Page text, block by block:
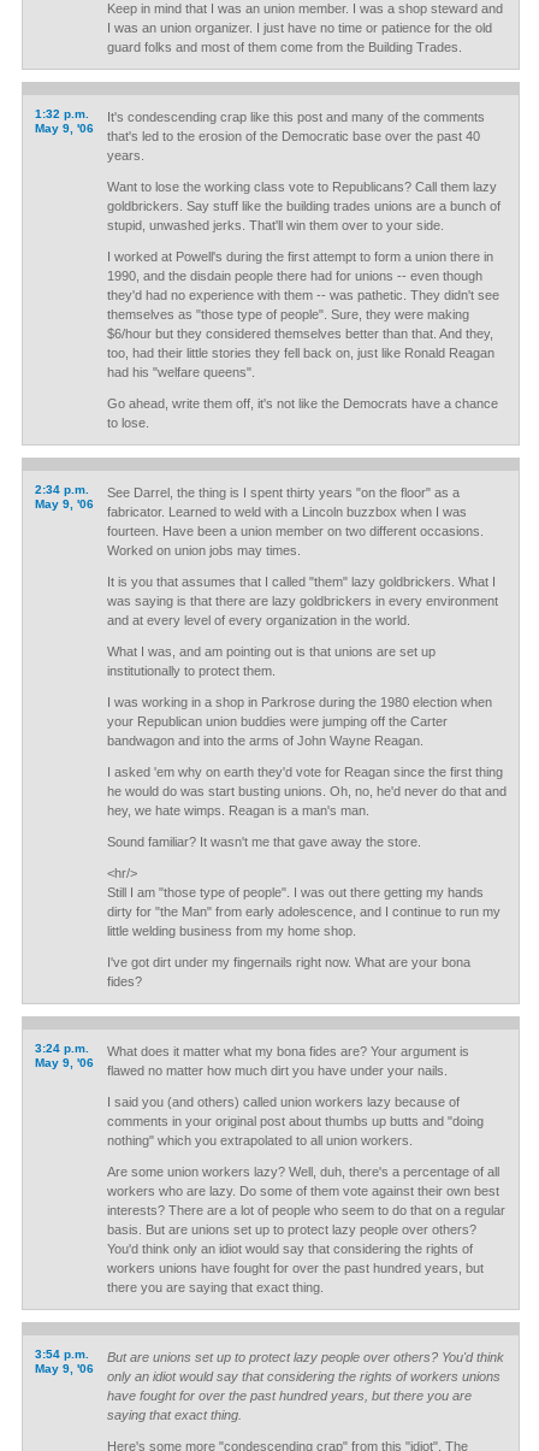
Keep in mind that I was an union member. I was a shop steward and
I was an union organizer. I just have no time or patience for the old
guard folks and most of them come from the Building Trades.
1:32 p.m.
May 9, '06
It's condescending crap like this post and many of the comments
that's led to the erosion of the Democratic base over the past 40
years.
Want to lose the working class vote to Republicans? Call them lazy
goldbrickers. Say stuff like the building trades unions are a bunch of
stupid, unwashed jerks. That'll win them over to your side.
I worked at Powell's during the first attempt to form a union there in
1990, and the disdain people there had for unions -- even though
they'd had no experience with them -- was pathetic. They didn't see
themselves as "those type of people". Sure, they were making
$6/hour but they considered themselves better than that. And they,
too, had their little stories they fell back on, just like Ronald Reagan
had his "welfare queens".
Go ahead, write them off, it's not like the Democrats have a chance
to lose.
2:34 p.m.
May 9, '06
See Darrel, the thing is I spent thirty years "on the floor" as a
fabricator. Learned to weld with a Lincoln buzzbox when I was
fourteen. Have been a union member on two different occasions.
Worked on union jobs may times.
It is you that assumes that I called "them" lazy goldbrickers. What I
was saying is that there are lazy goldbrickers in every environment
and at every level of every organization in the world.
What I was, and am pointing out is that unions are set up
institutionally to protect them.
I was working in a shop in Parkrose during the 1980 election when
your Republican union buddies were jumping off the Carter
bandwagon and into the arms of John Wayne Reagan.
I asked 'em why on earth they'd vote for Reagan since the first thing
he would do was start busting unions. Oh, no, he'd never do that and
hey, we hate wimps. Reagan is a man's man.
Sound familiar? It wasn't me that gave away the store.
<hr/>
Still I am "those type of people". I was out there getting my hands
dirty for "the Man" from early adolescence, and I continue to run my
little welding business from my home shop.
I've got dirt under my fingernails right now. What are your bona
fides?
3:24 p.m.
May 9, '06
What does it matter what my bona fides are? Your argument is
flawed no matter how much dirt you have under your nails.
I said you (and others) called union workers lazy because of
comments in your original post about thumbs up butts and "doing
nothing" which you extrapolated to all union workers.
Are some union workers lazy? Well, duh, there's a percentage of all
workers who are lazy. Do some of them vote against their own best
interests? There are a lot of people who seem to do that on a regular
basis. But are unions set up to protect lazy people over others?
You'd think only an idiot would say that considering the rights of
workers unions have fought for over the past hundred years, but
there you are saying that exact thing.
3:54 p.m.
May 9, '06
But are unions set up to protect lazy people over others? You'd think
only an idiot would say that considering the rights of workers unions
have fought for over the past hundred years, but there you are
saying that exact thing.
Here's some more "condescending crap" from this "idiot". The